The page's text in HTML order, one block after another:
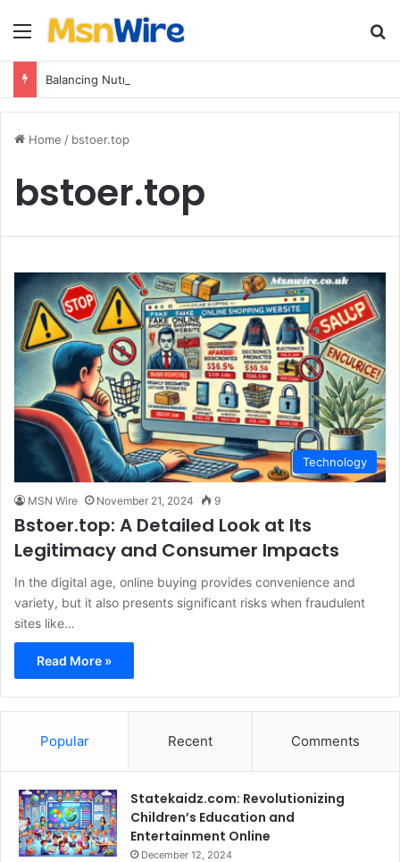
Menu
Balancing Nutrients for India’s Soil
Home / bstoer.top
bstoer.top
Technology
MSN Wire November 21, 2024 9
Bstoer.top: A Detailed Look at Its
Legitimacy and Consumer Impacts
In the digital age, online buying provides convenience and
variety, but it also presents significant risks when fraudulent
sites like…
Read More »
Popular Recent Comments
Statekaidz.com: Revolutionizing
Children’s Education and
Entertainment Online
December 12, 2024